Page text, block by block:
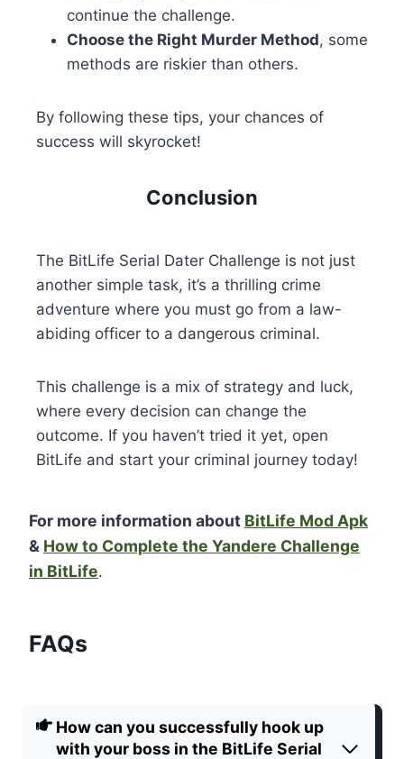
continue the challenge.
Choose the Right Murder Method, some
methods are riskier than others.
By following these tips, your chances of
success will skyrocket!
Conclusion
The BitLife Serial Dater Challenge is not just
another simple task, it’s a thrilling crime
adventure where you must go from a law-
abiding officer to a dangerous criminal.
This challenge is a mix of strategy and luck,
where every decision can change the
outcome. If you haven’t tried it yet, open
BitLife and start your criminal journey today!
For more information about BitLife Mod Apk
& How to Complete the Yandere Challenge
in BitLife.
FAQs
How can you successfully hook up
with your boss in the BitLife Serial